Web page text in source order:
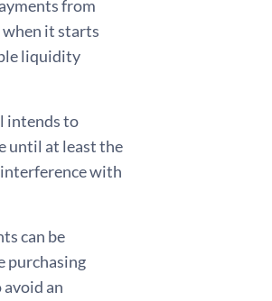
from
when it starts
liquidity
intends to
until at least the
with
can be
purchasing
an